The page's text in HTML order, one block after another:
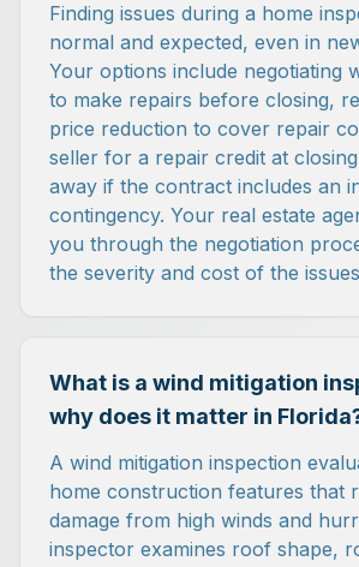
Finding issues during a home
normal and expected, even in
Your options include negotiating
to make repairs before closing,
price reduction to cover repair
seller for a repair credit at
away if the contract includes an
contingency. Your real estate
you through the negotiation
the severity and cost of the
What is a wind mitigation
why does it matter in
A wind mitigation inspection
home construction features that
damage from high winds and
inspector examines roof shape,